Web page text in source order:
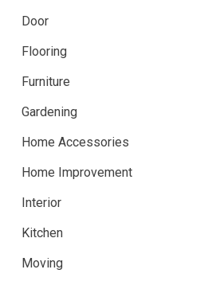
Door
Flooring
Furniture
Gardening
Home Accessories
Home Improvement
Interior
Kitchen
Moving